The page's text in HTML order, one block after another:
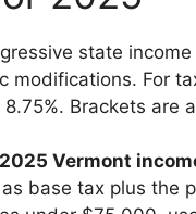
state
modifications. For
Brackets are
2025 Vermont
base tax plus the